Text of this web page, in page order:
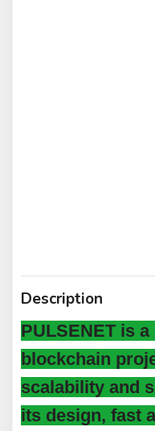
Description
PULSENET is
blockchain
scalability and
its design, fast